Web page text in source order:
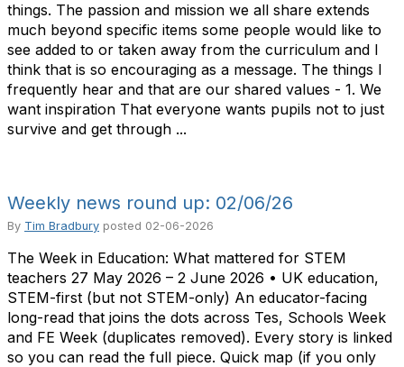
things. The passion and mission we all share extends
much beyond specific items some people would like to
see added to or taken away from the curriculum and I
think that is so encouraging as a message. The things I
frequently hear and that are our shared values - 1. We
want inspiration That everyone wants pupils not to just
survive and get through ...
Weekly news round up: 02/06/26
By Tim Bradbury posted 02-06-2026
The Week in Education: What mattered for STEM
teachers 27 May 2026 – 2 June 2026 • UK education,
STEM-first (but not STEM-only) An educator-facing
long-read that joins the dots across Tes, Schools Week
and FE Week (duplicates removed). Every story is linked
so you can read the full piece. Quick map (if you only